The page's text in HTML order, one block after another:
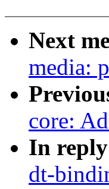
Next
media:
core:
In
dt-